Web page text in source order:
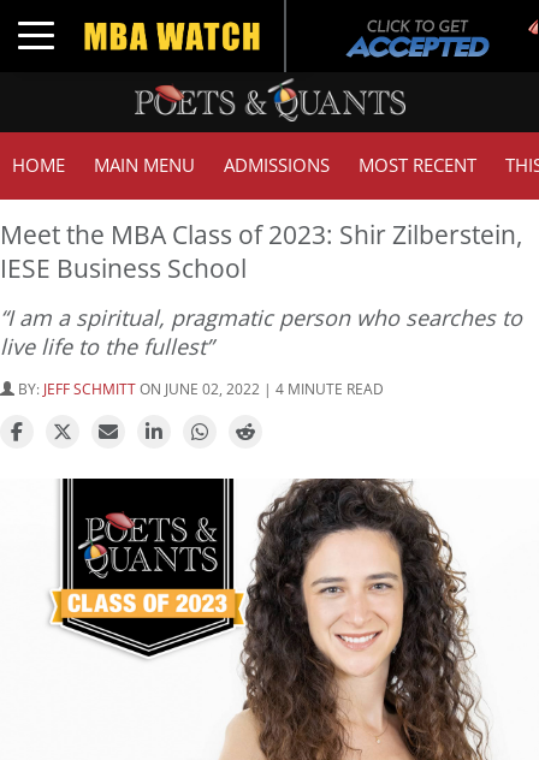
Toggle navigation
HOME MAIN MENU ADMISSIONS MOST RECENT
Meet the MBA Class of 2023: Shir Zilberstein,
IESE Business School
“I am a spiritual, pragmatic person who searches to
live life to the fullest”
BY: JEFF SCHMITTON JUNE 02, 2022 | 4 MINUTE READ